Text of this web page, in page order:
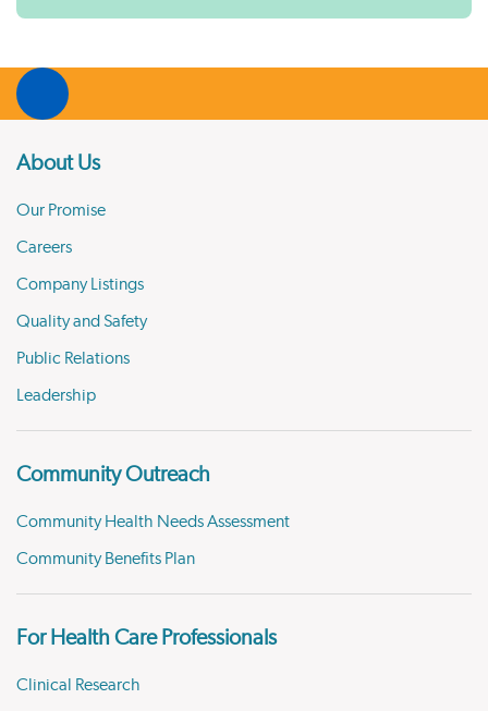
About Us
Our Promise
Careers
Company Listings
Quality and Safety
Public Relations
Leadership
Community Outreach
Community Health Needs Assessment
Community Benefits Plan
For Health Care Professionals
Clinical Research